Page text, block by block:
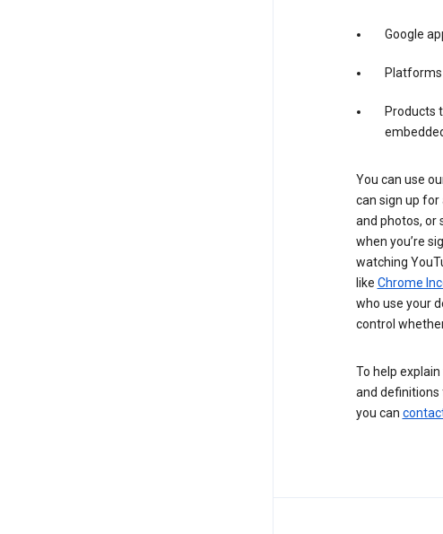
Google
Products
You can use
can sign up
and photos, or
when you’re
watching
like Chrome
who use your
control
To help
and definitions
you can